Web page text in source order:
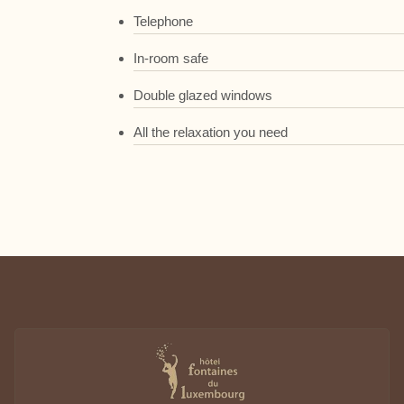
Telephone
In-room safe
Double glazed windows
All the relaxation you need